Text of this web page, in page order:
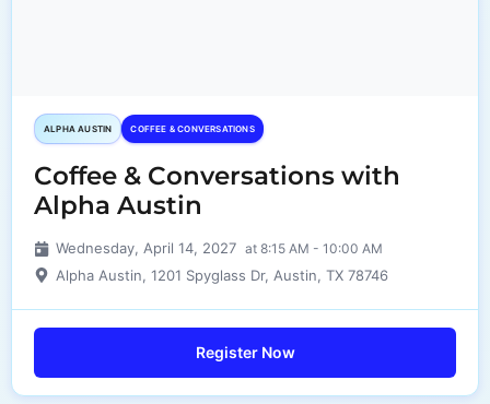
ALPHA AUSTIN COFFEE & CONVERSATIONS
Coffee & Conversations with
Alpha Austin
Wednesday, April 14, 2027 at 8:15 AM - 10:00 AM
Alpha Austin, 1201 Spyglass Dr, Austin, TX 78746
Register Now